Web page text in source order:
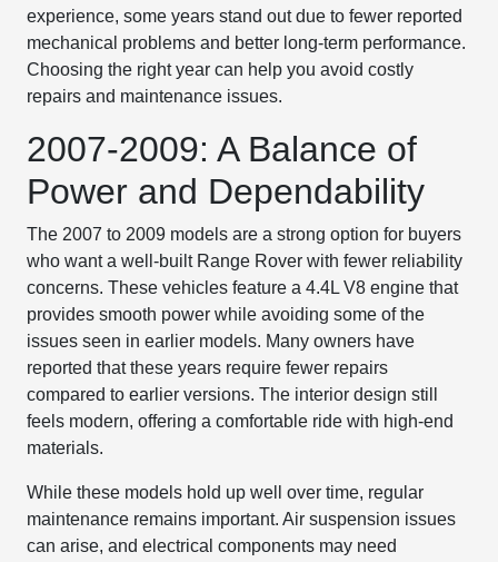
experience, some years stand out due to fewer reported
mechanical problems and better long-term performance.
Choosing the right year can help you avoid costly
repairs and maintenance issues.
2007-2009: A Balance of
Power and Dependability
The 2007 to 2009 models are a strong option for buyers
who want a well-built Range Rover with fewer reliability
concerns. These vehicles feature a 4.4L V8 engine that
provides smooth power while avoiding some of the
issues seen in earlier models. Many owners have
reported that these years require fewer repairs
compared to earlier versions. The interior design still
feels modern, offering a comfortable ride with high-end
materials.
While these models hold up well over time, regular
maintenance remains important. Air suspension issues
can arise, and electrical components may need